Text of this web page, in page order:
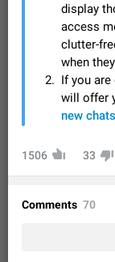
Video
Steps to
video
portrait
visible at
Jun 12
Media
file
from the
"Share"
May 28
Media
display
access
clutter-
when
If you
will offer
new
1506 33
Comments 70